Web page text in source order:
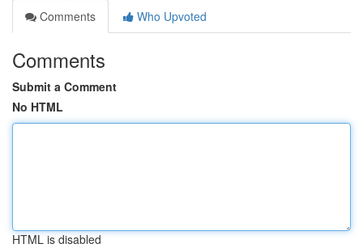
Comments
Who Upvoted
Comments
Submit a Comment
No HTML
HTML is disabled